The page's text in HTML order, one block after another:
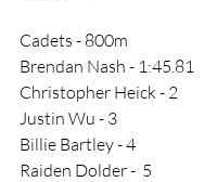
Cadets - 800m
Brendan Nash - 1:45.81
Christopher Heick - 2
Justin Wu - 3
Billie Bartley - 4
Raiden Dolder -  5